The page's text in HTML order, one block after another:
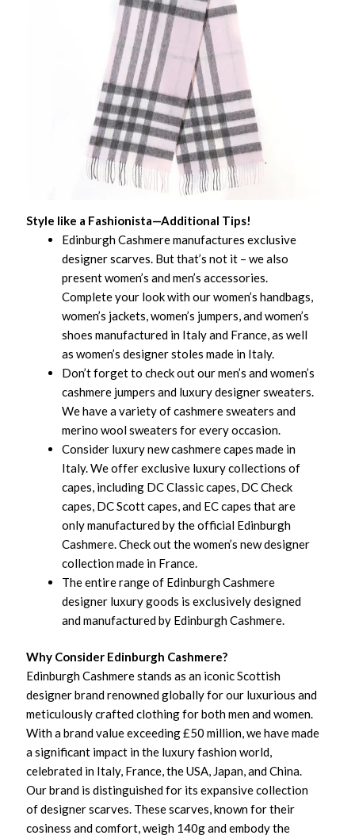
Style like a Fashionista—Additional Tips!
Edinburgh Cashmere manufactures exclusive
designer scarves. But that’s not it – we also
present women’s and men’s accessories.
Complete your look with our women’s handbags,
women’s jackets, women’s jumpers, and women’s
shoes manufactured in Italy and France, as well
as women’s designer stoles made in Italy.
Don’t forget to check out our men’s and women’s
cashmere jumpers and luxury designer sweaters.
We have a variety of cashmere sweaters and
merino wool sweaters for every occasion.
Consider luxury new cashmere capes made in
Italy. We offer exclusive luxury collections of
capes, including DC Classic capes, DC Check
capes, DC Scott capes, and EC capes that are
only manufactured by the official Edinburgh
Cashmere. Check out the women’s new designer
collection made in France.
The entire range of Edinburgh Cashmere
designer luxury goods is exclusively designed
and manufactured by Edinburgh Cashmere.
Why Consider Edinburgh Cashmere?
Edinburgh Cashmere stands as an iconic Scottish
designer brand renowned globally for our luxurious and
meticulously crafted clothing for both men and women.
With a brand value exceeding £50 million, we have made
a significant impact in the luxury fashion world,
celebrated in Italy, France, the USA, Japan, and China.
Our brand is distinguished for its expansive collection
of designer scarves. These scarves, known for their
cosiness and comfort, weigh 140g and embody the